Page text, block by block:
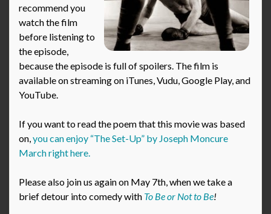
recommend you
watch the film
before listening to
the episode,
because the episode is full of spoilers. The film is
available on streaming on iTunes, Vudu, Google Play, and
YouTube.
If you want to read the poem that this movie was based
on,you can enjoy “The Set-Up” by Joseph Moncure
March right here.
Please also join us again on May 7th, when we take a
brief detour into comedy with To Be or Not to Be!